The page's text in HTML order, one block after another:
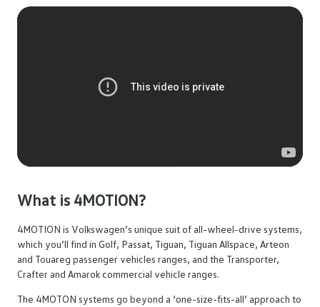
What is 4MOTION?
4MOTION is Volkswagen’s unique suit of all-wheel-drive systems,
which you’ll find in Golf, Passat, Tiguan, Tiguan Allspace, Arteon
and Touareg passenger vehicles ranges, and the Transporter,
Crafter and Amarok commercial vehicle ranges.
The 4MOTON systems go beyond a ‘one-size-fits-all’ approach to